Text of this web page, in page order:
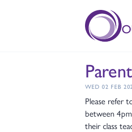
WED 02 FEB
Please refer
between
their class